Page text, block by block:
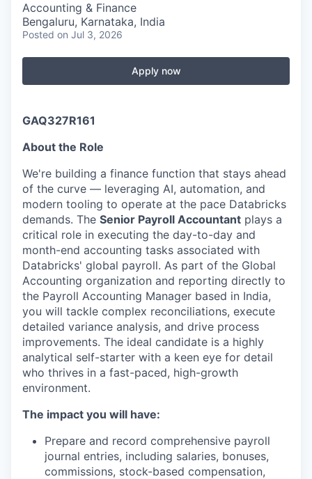
Accounting & Finance
Bengaluru, Karnataka, India
Posted on Jul 3, 2026
Apply now
GAQ327R161
About the Role
We're building a finance function that stays ahead
of the curve — leveraging AI, automation, and
modern tooling to operate at the pace Databricks
demands. The Senior Payroll Accountant plays a
critical role in executing the day-to-day and
month-end accounting tasks associated with
Databricks' global payroll. As part of the Global
Accounting organization and reporting directly to
the Payroll Accounting Manager based in India,
you will tackle complex reconciliations, execute
detailed variance analysis, and drive process
improvements. The ideal candidate is a highly
analytical self-starter with a keen eye for detail
who thrives in a fast-paced, high-growth
environment.
The impact you will have:
Prepare and record comprehensive payroll
journal entries, including salaries, bonuses,
commissions, stock-based compensation,